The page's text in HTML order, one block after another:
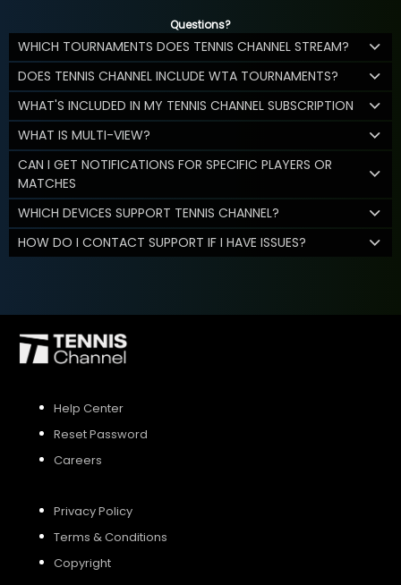
Questions?
WHICH TOURNAMENTS DOES TENNIS CHANNEL STREAM?
DOES TENNIS CHANNEL INCLUDE WTA TOURNAMENTS?
WHAT'S INCLUDED IN MY TENNIS CHANNEL SUBSCRIPTION
WHAT IS MULTI-VIEW?
CAN I GET NOTIFICATIONS FOR SPECIFIC PLAYERS OR
MATCHES
WHICH DEVICES SUPPORT TENNIS CHANNEL?
HOW DO I CONTACT SUPPORT IF I HAVE ISSUES?
Help Center
Reset Password
Careers
Privacy Policy
Terms & Conditions
Copyright